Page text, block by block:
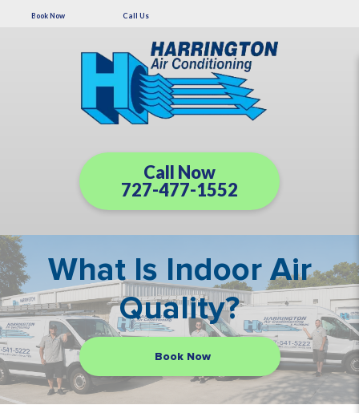
Book Now Call Us
Call Now
727-477-1552
What Is Indoor Air
Quality?
Book Now